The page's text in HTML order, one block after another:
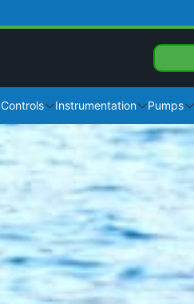
Controls Instrumentation Pumps